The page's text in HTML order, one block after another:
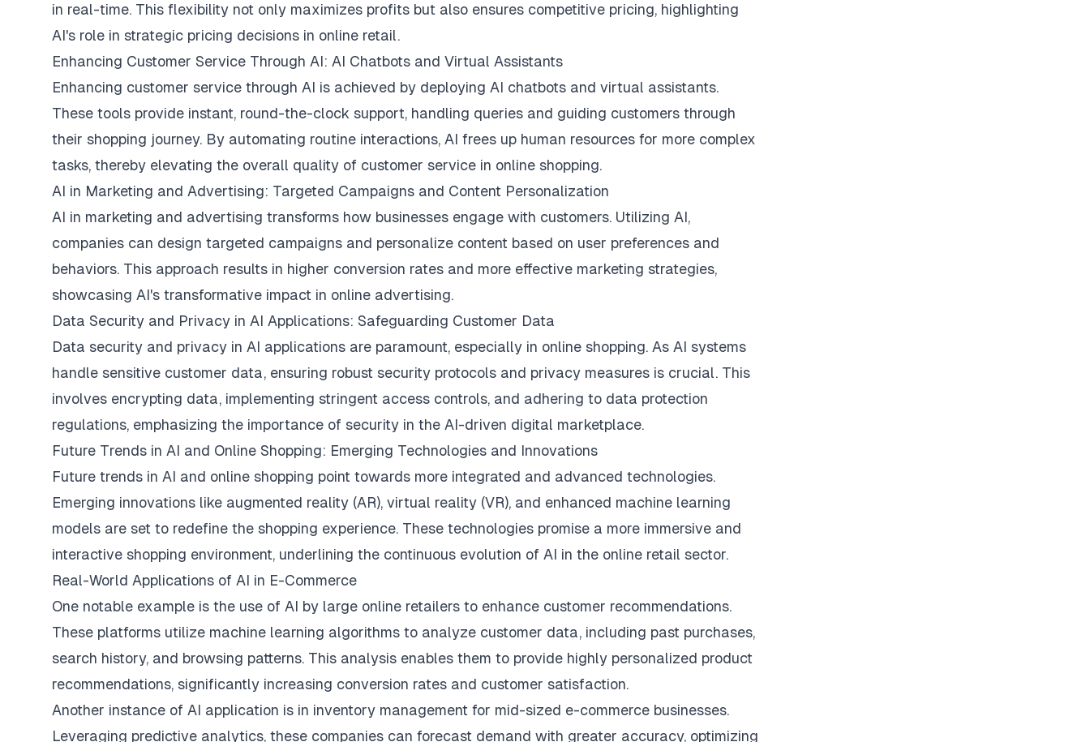
in real-time. This flexibility not only maximizes profits but also ensures competitive pricing, highlighting
AI's role in strategic pricing decisions in online retail.
Enhancing Customer Service Through AI: AI Chatbots and Virtual Assistants
Enhancing customer service through AI is achieved by deploying AI chatbots and virtual assistants.
These tools provide instant, round-the-clock support, handling queries and guiding customers through
their shopping journey. By automating routine interactions, AI frees up human resources for more complex
tasks, thereby elevating the overall quality of customer service in online shopping.
AI in Marketing and Advertising: Targeted Campaigns and Content Personalization
AI in marketing and advertising transforms how businesses engage with customers. Utilizing AI,
companies can design targeted campaigns and personalize content based on user preferences and
behaviors. This approach results in higher conversion rates and more effective marketing strategies,
showcasing AI's transformative impact in online advertising.
Data Security and Privacy in AI Applications: Safeguarding Customer Data
Data security and privacy in AI applications are paramount, especially in online shopping. As AI systems
handle sensitive customer data, ensuring robust security protocols and privacy measures is crucial. This
involves encrypting data, implementing stringent access controls, and adhering to data protection
regulations, emphasizing the importance of security in the AI-driven digital marketplace.
Future Trends in AI and Online Shopping: Emerging Technologies and Innovations
Future trends in AI and online shopping point towards more integrated and advanced technologies.
Emerging innovations like augmented reality (AR), virtual reality (VR), and enhanced machine learning
models are set to redefine the shopping experience. These technologies promise a more immersive and
interactive shopping environment, underlining the continuous evolution of AI in the online retail sector.
Real-World Applications of AI in E-Commerce
One notable example is the use of AI by large online retailers to enhance customer recommendations.
These platforms utilize machine learning algorithms to analyze customer data, including past purchases,
search history, and browsing patterns. This analysis enables them to provide highly personalized product
recommendations, significantly increasing conversion rates and customer satisfaction.
Another instance of AI application is in inventory management for mid-sized e-commerce businesses.
Leveraging predictive analytics, these companies can forecast demand with greater accuracy, optimizing